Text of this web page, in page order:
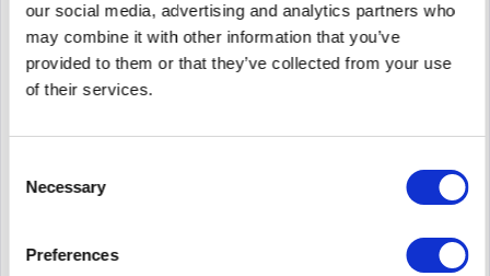
our social media, advertising and analytics partners who
may combine it with other information that you’ve
provided to them or that they’ve collected from your use
of their services.
Selection
Necessary
Preferences
PRICE REQUEST
Remember Request offer for article
supplier number AIR-AP1141N-E-K9